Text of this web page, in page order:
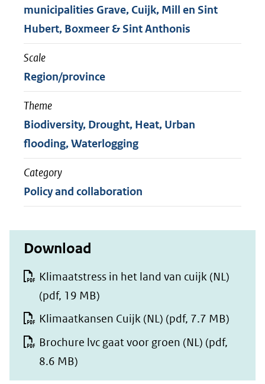
municipalities Grave, Cuijk, Mill en Sint
Hubert, Boxmeer & Sint Anthonis
Scale
Region/province
Theme
Biodiversity, Drought, Heat, Urban
flooding, Waterlogging
Category
Policy and collaboration
Download
Klimaatstress in het land van cuijk (NL)
(pdf, 19 MB)
Klimaatkansen Cuijk (NL) (pdf, 7.7 MB)
Brochure lvc gaat voor groen (NL) (pdf,
8.6 MB)